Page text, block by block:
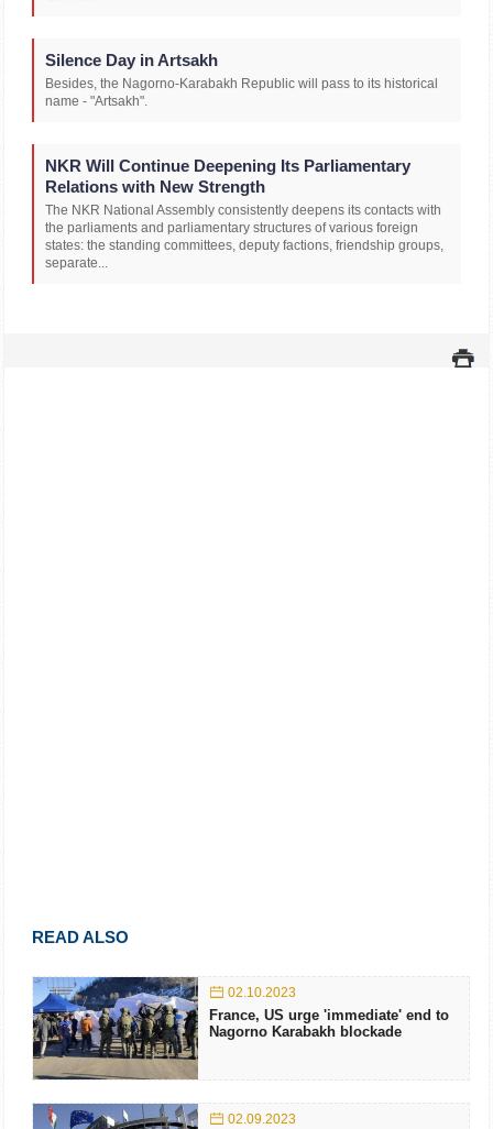
Silence Day in Artsakh
Besides, the Nagorno-Karabakh Republic will pass to its historical
name - "Artsakh".
NKR Will Continue Deepening Its Parliamentary
Relations with New Strength
The NKR National Assembly consistently deepens its contacts with
the parliaments and parliamentary structures of various foreign
states: the standing committees, deputy factions, friendship groups,
separate...
READ ALSO
02.10.2023
France, US urge 'immediate' end to
Nagorno Karabakh blockade
02.09.2023